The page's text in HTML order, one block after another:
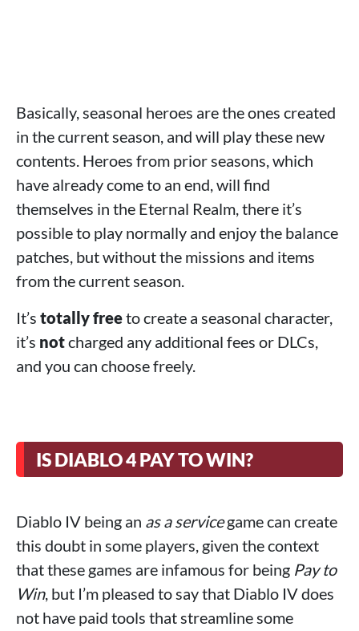
Basically, seasonal heroes are the ones created
in the current season, and will play these new
contents. Heroes from prior seasons, which
have already come to an end, will find
themselves in the Eternal Realm, there it’s
possible to play normally and enjoy the balance
patches, but without the missions and items
from the current season.
It’s totally freeto create a seasonal character,
it’s notcharged any additional fees or DLCs,
and you can choose freely.
IS DIABLO 4 PAY TO WIN?
Diablo IV being an as a servicegame can create
this doubt in some players, given the context
that these games are infamous for being Pay to
Win, but I’m pleased to say that Diablo IV does
not have paid tools that streamline some